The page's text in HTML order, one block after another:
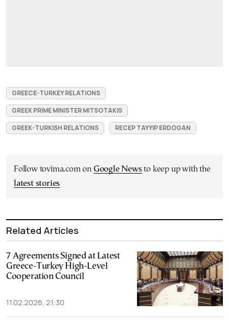
GREECE-TURKEY RELATIONS
GREEK PRIME MINISTER MITSOTAKIS
GREEK-TURKISH RELATIONS
RECEP TAYYIP ERDOGAN
Follow tovima.com on Google Newsto keep up with the
latest stories
Related Articles
7 Agreements Signed at Latest
Greece-Turkey High-Level
Cooperation Council
11.02.2026, 21:30